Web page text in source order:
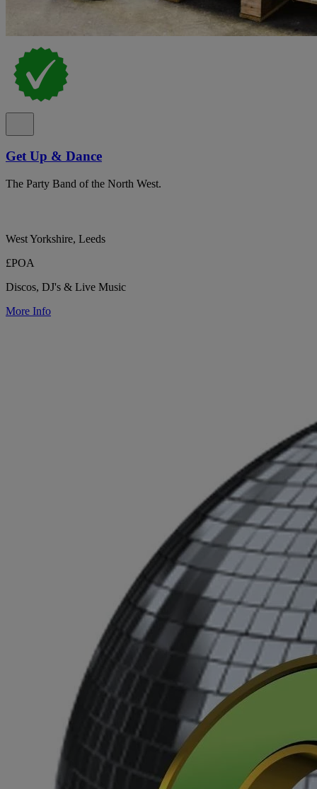
Get Up & Dance
The Party Band of the North West.
West Yorkshire, Leeds
£POA
Discos, DJ's & Live Music
More Info